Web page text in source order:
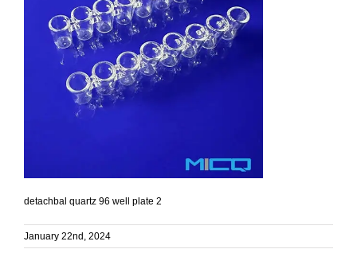
detachbal quartz 96 well plate 2
January 22nd, 2024